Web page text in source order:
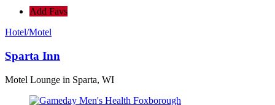
Add Favs
Hotel/Motel
Sparta Inn
Motel Lounge in Sparta, WI